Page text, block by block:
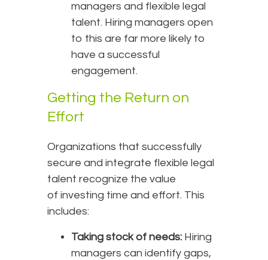
managers and flexible legal
talent. Hiring managers open
to this are far more likely to
have a successful
engagement.
Getting the Return on
Effort
Organizations that successfully
secure and integrate flexible legal
talent recognize the value
of investing time and effort. This
includes:
Taking stock of needs: Hiring
managers can identify gaps,